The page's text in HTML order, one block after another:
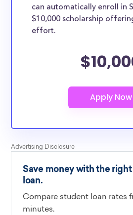
can automatically enroll in
$10,000 scholarship
effort.